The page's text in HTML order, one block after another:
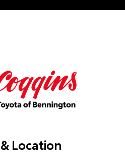
Location